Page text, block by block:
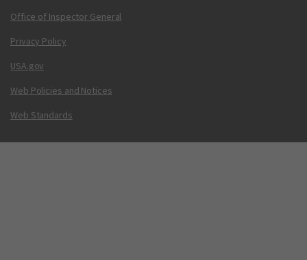
Office of Inspector General
Privacy Policy
USA.gov
Web Policies and Notices
Web Standards